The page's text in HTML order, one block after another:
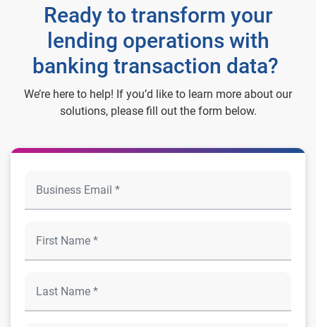
Ready to transform your
lending operations with
banking transaction data?
We’re here to help! If you’d like to learn more about our
solutions, please fill out the form below.